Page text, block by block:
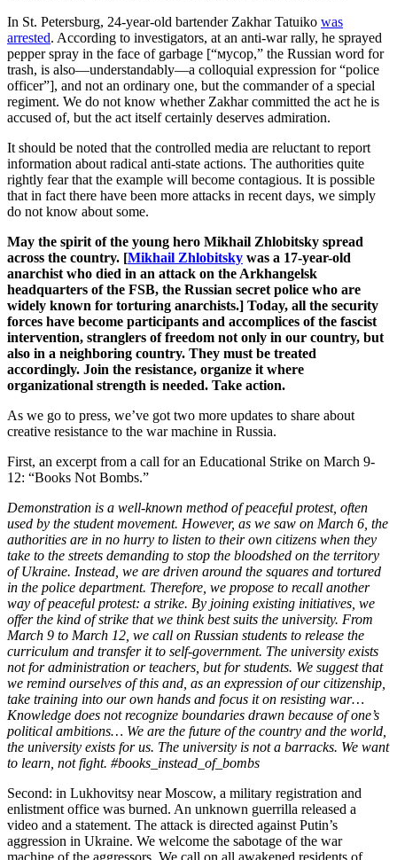
In St. Petersburg, 24-year-old bartender Zakhar Tatuiko was
arrested. According to investigators, at an anti-war rally, he sprayed
pepper spray in the face of garbage [“мусор,” the Russian word for
trash, is also—understandably—a colloquial expression for “police
officer”], and not an ordinary one, but the commander of a special
regiment. We do not know whether Zakhar committed the act he is
accused of, but the act itself certainly deserves admiration.
It should be noted that the controlled media are reluctant to report
information about radical anti-state actions. The authorities quite
rightly fear that the example will become contagious. It is possible
that in fact there have been more attacks in recent days, we simply
do not know about some.
May the spirit of the young hero Mikhail Zhlobitsky spread
across the country. [Mikhail Zhlobitsky was a 17-year-old
anarchist who died in an attack on the Arkhangelsk
headquarters of the FSB, the Russian secret police who are
widely known for torturing anarchists.] Today, all the security
forces have become participants and accomplices of the fascist
intervention, stranglers of freedom not only in our country, but
also in a neighboring country. They must be treated
accordingly. Join the resistance, organize it where
organizational strength is needed. Take action.
As we go to press, we’ve got two more updates to share about
creative resistance to the war machine in Russia.
First, an excerpt from a call for an Educational Strike on March 9-
12: “Books Not Bombs.”
Demonstration is a well-known method of peaceful protest, often
used by the student movement. However, as we saw on March 6, the
authorities are in no hurry to listen to their own citizens when they
take to the streets demanding to stop the bloodshed on the territory
of Ukraine. Instead, we are driven around the squares and tortured
in the police department. Therefore, we propose to recall another
way of peaceful protest: a strike. By joining existing initiatives, we
offer the kind of strike that we think best suits the university. From
March 9 to March 12, we call on Russian students to release the
curriculum and transfer it to self-government. The university exists
not for administration or teachers, but for students. We suggest that
we remind ourselves of this and, as an expression of our citizenship,
take training into our own hands and focus it on resisting war…
Knowledge does not recognize boundaries drawn because of one’s
political ambitions… We are the future of the country and the world,
the university exists for us. The university is not a barracks. We want
to learn, not fight. #books_instead_of_bombs
Second: in Lukhovitsy near Moscow, a military registration and
enlistment office was burned. An unknown guerrilla released a
video and a statement. The attack is directed against Putin’s
aggression in Ukraine. We welcome the sabotage of the war
machine of the aggressors. We call on all awakened residents of